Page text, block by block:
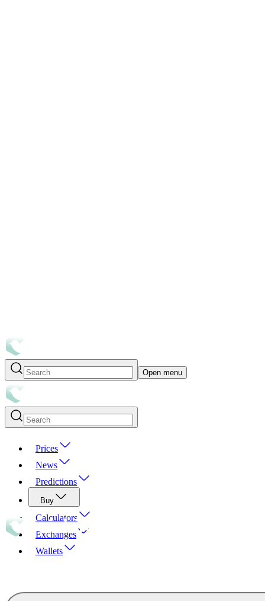
Open menu
Prices
News
Predictions
Buy
Calculators
Exchanges
Wallets